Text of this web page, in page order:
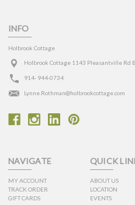
INFO
Holbrook Cottage
Holbrook Cottage 1143 Pleasantville Rd
914- 944-0734
Lynne.Rothman@holbrookcottage.com
NAVIGATE
MY ACCOUNT
TRACK ORDER
GIFT CARDS
QUICK
ABOUT US
LOCATION
EVENTS